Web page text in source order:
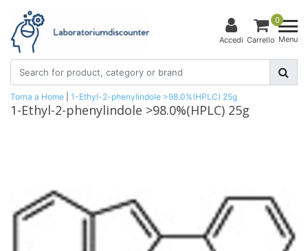
Accedi
0
Carrello Menu
Torna a Home 1-Ethyl-2-phenylindole >98.0%(HPLC) 25g
1-Ethyl-2-phenylindole >98.0%(HPLC) 25g